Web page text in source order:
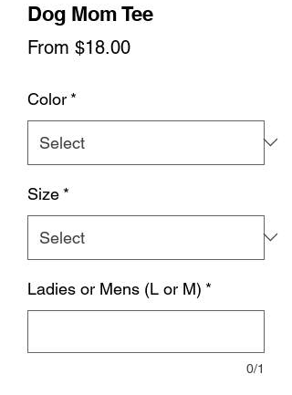
Dog Mom Tee
From $18.00Sale
Color *
Size *
Ladies or Mens (L or M) *
0/1